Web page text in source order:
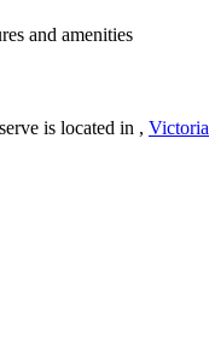
and amenities
is located in , Victoria